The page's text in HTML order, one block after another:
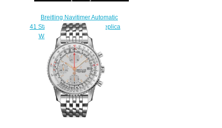
Breitling Navitimer Automatic
41 Stainless Steel - Black Replica
Watch A17326241B1P1
$220.00